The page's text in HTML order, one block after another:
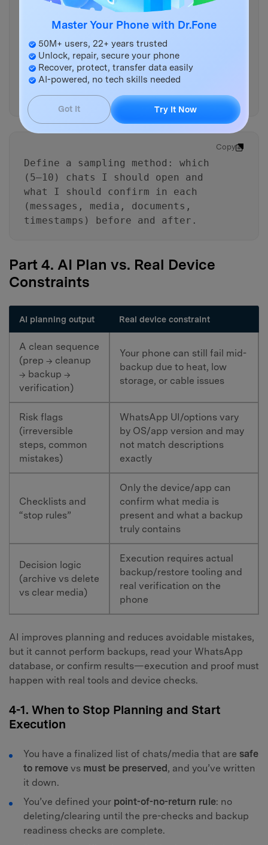
Rewrite the workflow as a
checklist with “gates” I must
pass before proceeding to
irreversible actions (Gate 1:
readiness, Gate 2: pre-delete
proof, Gate 3: post-backup
proof).
Copy
Define a sampling method: which
(5–10) chats I should open and
what I should confirm in each
(messages, media, documents,
timestamps) before and after.
Part 4. AI Plan vs. Real Device
Constraints
AI planning output Real device constraint
A clean sequence
(prep → cleanup
→ backup →
verification)
Your phone can still fail mid-
backup due to heat, low
storage, or cable issues
Risk flags
(irreversible
steps, common
mistakes)
WhatsApp UI/options vary
by OS/app version and may
not match descriptions
exactly
Checklists and
“stop rules”
Only the device/app can
confirm what media is
present and what a backup
truly contains
Decision logic
(archive vs delete
vs clear media)
Execution requires actual
backup/restore tooling and
real verification on the
phone
AI improves planning and reduces avoidable mistakes,
but it cannot perform backups, read your WhatsApp
database, or confirm results—execution and proof must
happen with real tools and device checks.
4-1. When to Stop Planning and Start
Execution
You have a finalized list of chats/media that are safe
to remove vs must be preserved, and you’ve written
it down.
You’ve defined your point-of-no-return rule: no
deleting/clearing until the pre-checks and backup
readiness checks are complete.
Master Your Phone with Dr.Fone
50M+ users, 22+ years trusted
Unlock, repair, secure your phone
Recover, protect, transfer data easily
AI-powered, no tech skills needed
Got It Try It Now